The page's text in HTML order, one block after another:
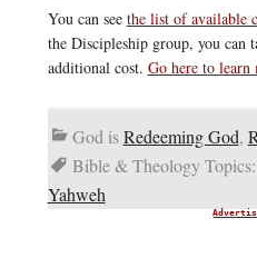
You can see the list of available
the Discipleship group, you can
additional cost. Go here to learn
God isRedeeming God,
Bible & Theology Topics:
Yahweh